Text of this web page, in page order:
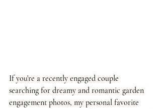
If you're a recently engaged couple
searching for dreamy and romantic garden
engagement photos, my personal favorite